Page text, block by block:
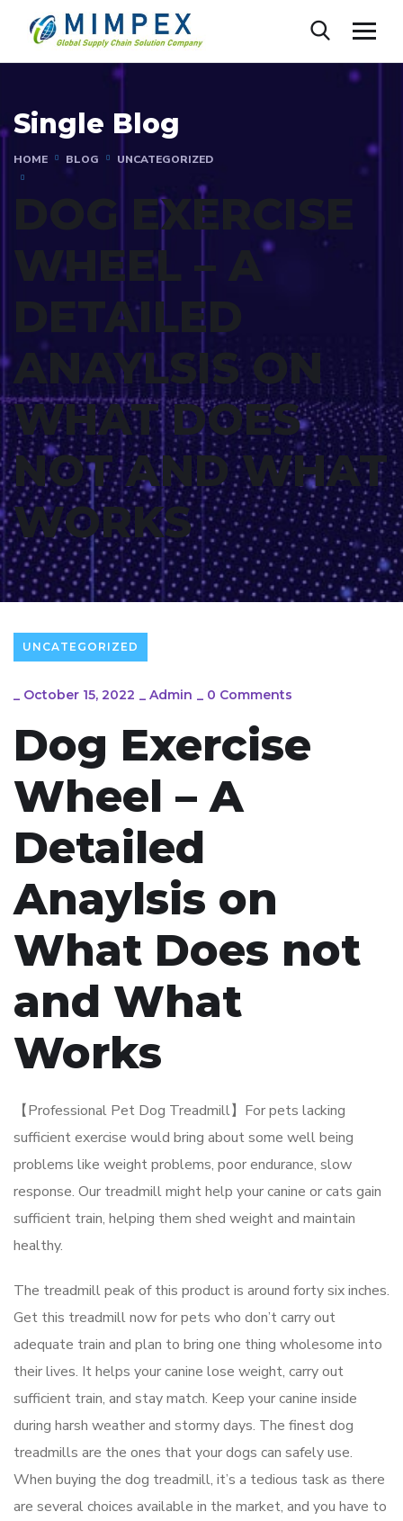
Single Blog
HOME BLOG UNCATEGORIZED
DOG EXERCISE
WHEEL – A
DETAILED
ANAYLSIS ON
WHAT DOES
NOT AND WHAT
WORKS
UNCATEGORIZED
_ October 15, 2022 _ Admin _ 0 Comments
Dog Exercise
Wheel – A
Detailed
Anaylsis on
What Does not
and What
Works
【Professional Pet Dog Treadmill】For pets lacking
sufficient exercise would bring about some well being
problems like weight problems, poor endurance, slow
response. Our treadmill might help your canine or cats gain
sufficient train, helping them shed weight and maintain
healthy.
The treadmill peak of this product is around forty six inches.
Get this treadmill now for pets who don’t carry out
adequate train and plan to bring one thing wholesome into
their lives. It helps your canine lose weight, carry out
sufficient train, and stay match. Keep your canine inside
during harsh weather and stormy days. The finest dog
treadmills are the ones that your dogs can safely use.
When buying the dog treadmill, it’s a tedious task as there
are several choices available in the market, and you have to